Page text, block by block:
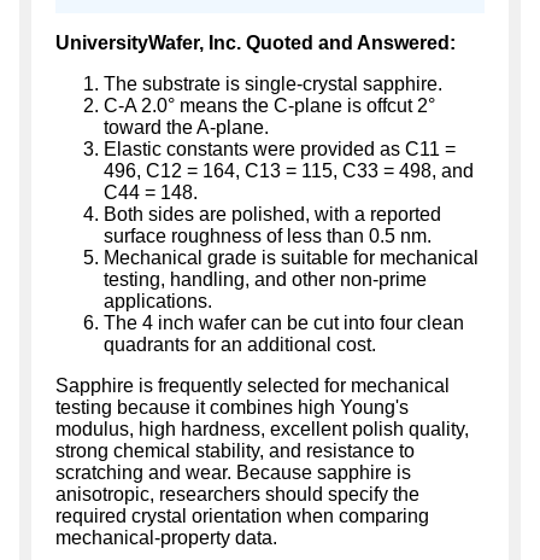
UniversityWafer, Inc. Quoted and Answered:
The substrate is single-crystal sapphire.
C-A 2.0° means the C-plane is offcut 2°
toward the A-plane.
Elastic constants were provided as C11 =
496, C12 = 164, C13 = 115, C33 = 498, and
C44 = 148.
Both sides are polished, with a reported
surface roughness of less than 0.5 nm.
Mechanical grade is suitable for mechanical
testing, handling, and other non-prime
applications.
The 4 inch wafer can be cut into four clean
quadrants for an additional cost.
Sapphire is frequently selected for mechanical
testing because it combines high Young's
modulus, high hardness, excellent polish quality,
strong chemical stability, and resistance to
scratching and wear. Because sapphire is
anisotropic, researchers should specify the
required crystal orientation when comparing
mechanical-property data.